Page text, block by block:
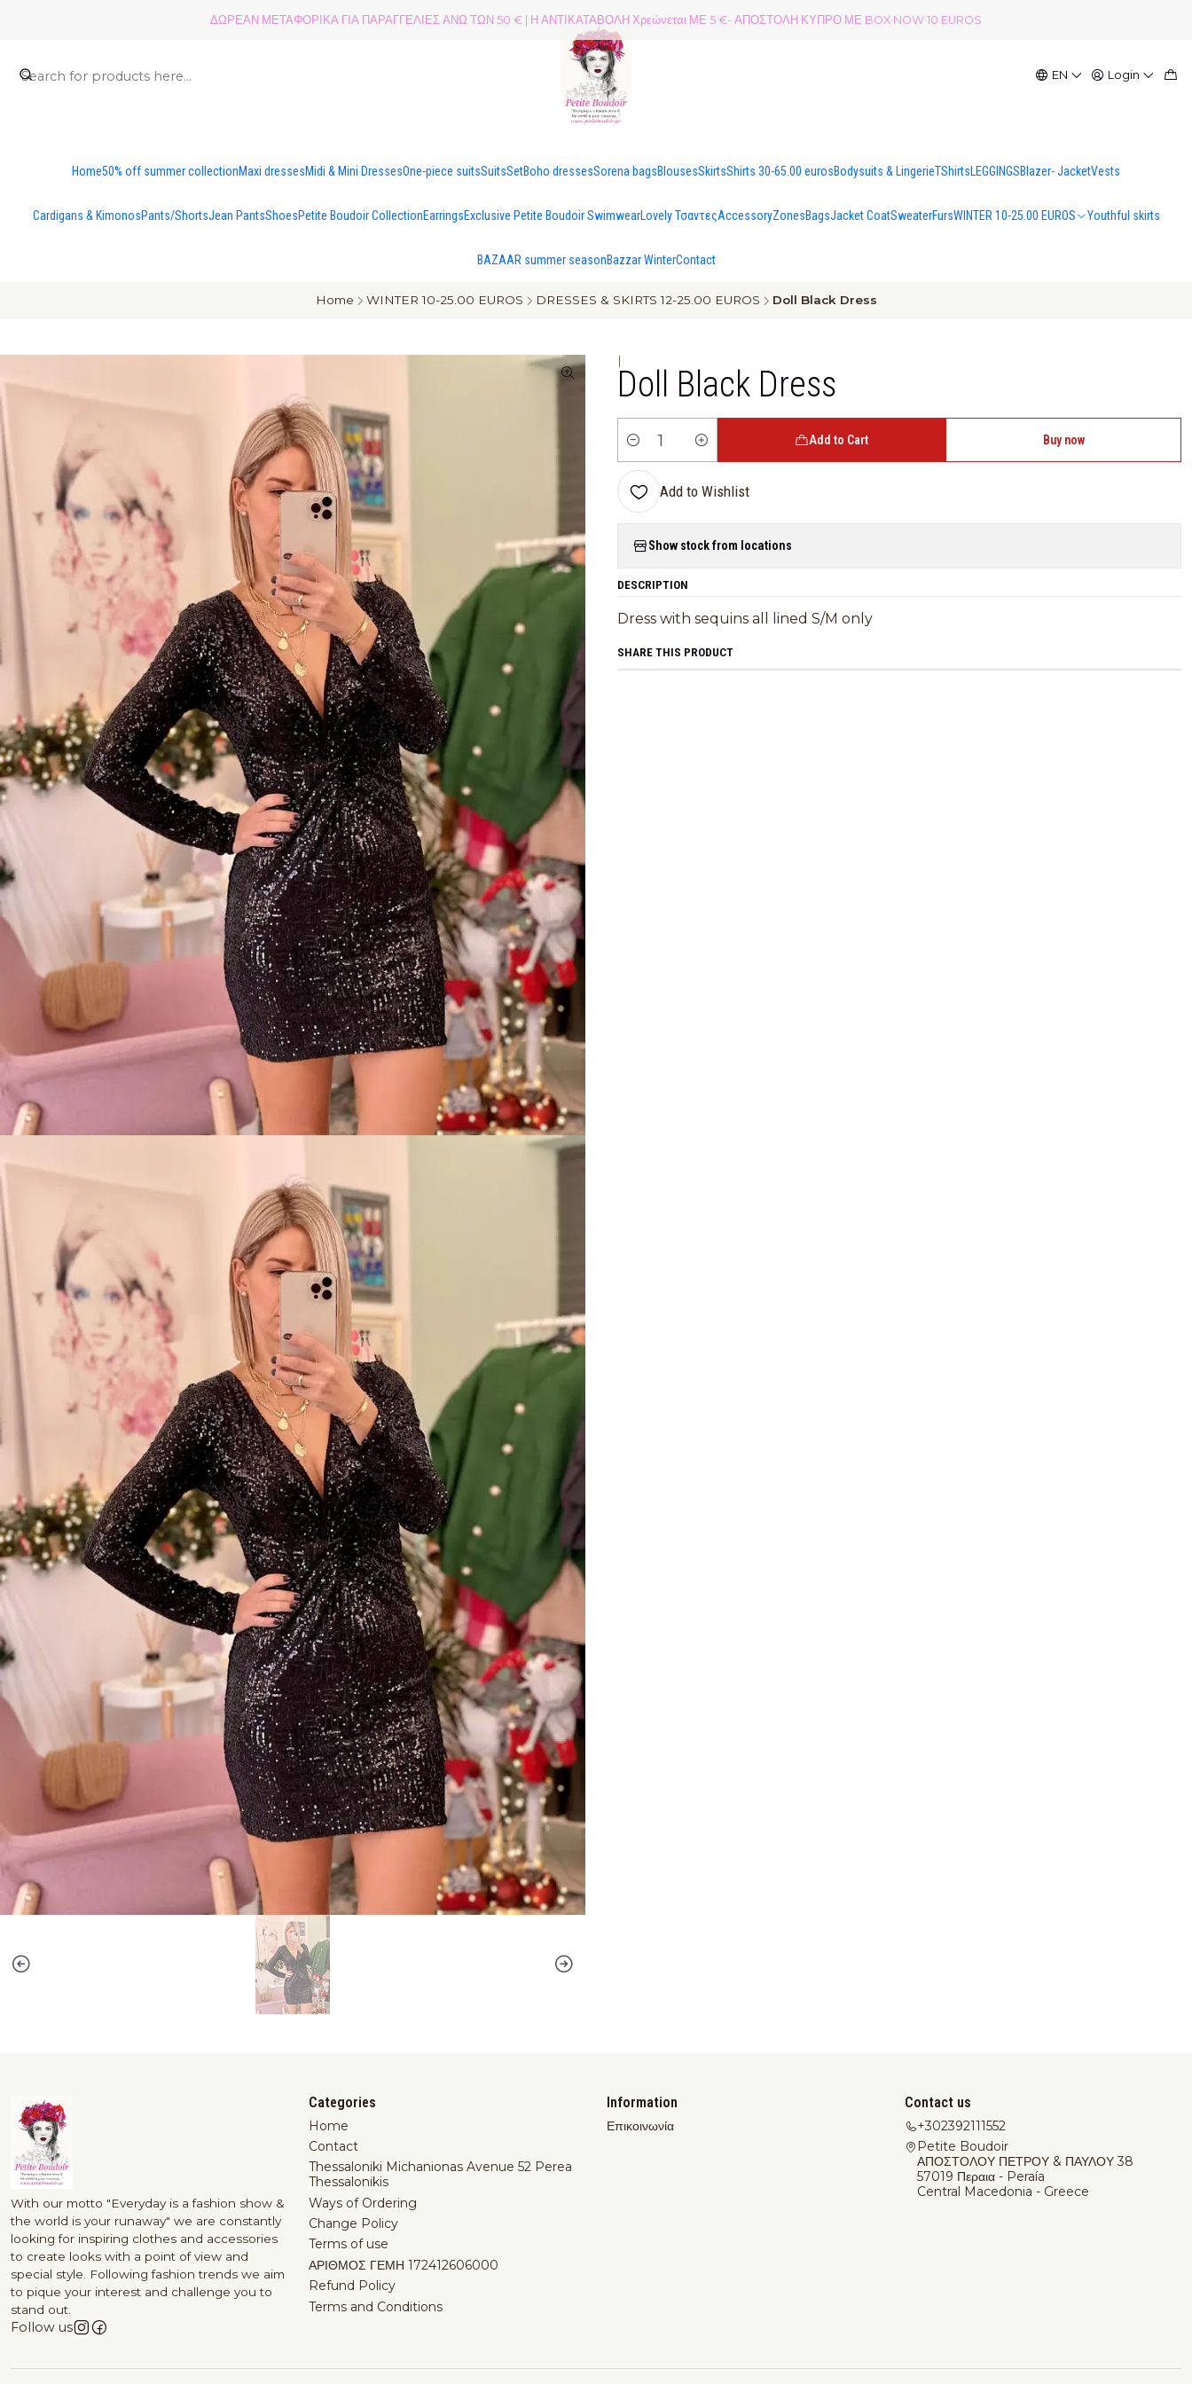
EN Login
Home50% off summer collectionMaxi dressesMidi & Mini DressesOne-piece suitsSuitsSetBoho dressesSorena bagsBlousesSkirtsShirts 30-65.00 eurosBodysuits & LingerieTShirts LEGGINGSBlazer- JacketVests
Cardigans & KimonosPants/ShortsJean PantsShoesPetite Boudoir CollectionEarringsExclusive Petite Boudoir SwimwearLovely ΤσαντεςAccessoryZonesBagsJacket CoatSweaterFursWINTER 10-25.00 EUROS Youthful skirts
BAZAAR summer seasonBazzar WinterContact
ΔΩΡΕΑΝ ΜΕΤΑΦΟΡΙΚΑ ΓΙΑ ΠΑΡΑΓΓΕΛΙΕΣ ΑΝΩ ΤΩΝ 50 € | Η ΑΝΤΙΚΑΤΑΒΟΛΗ Χρεώνεται ΜΕ 5 €- ΑΠΟΣΤΟΛΗ ΚΥΠΡΟ ΜΕ BOX NOW 10 EUROS
Home WINTER 10-25.00 EUROS DRESSES & SKIRTS 12-25.00 EUROS Doll Black Dress
|
Doll Black Dress
Quantity
Add to Cart Buy now
Add to Wishlist
Show stock from locations
DESCRIPTION
Dress with sequins all lined S/M only
SHARE THIS PRODUCT
With our motto "Everyday is a fashion show &
the world is your runaway" we are constantly
looking for inspiring clothes and accessories
to create looks with a point of view and
special style. Following fashion trends we aim
to pique your interest and challenge you to
stand out.
Follow us
Categories
Home
Contact
Thessaloniki Michanionas Avenue 52 Perea
Thessalonikis
Ways of Ordering
Change Policy
Terms of use
ΑΡΙΘΜΟΣ ΓΕΜΗ 172412606000
Refund Policy
Terms and Conditions
Information
Επικοινωνία
Contact us
+302392111552
Petite Boudoir
ΑΠΟΣΤΟΛΟΥ ΠΕΤΡΟΥ & ΠΑΥΛΟΥ 38
57019 Περαια - Peraía
Central Macedonia - Greece